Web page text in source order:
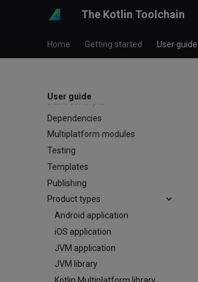
The Kotlin Toolchain
Home Getting started User guide
User guide
Basic concepts
Dependencies
Multiplatform modules
Testing
Templates
Publishing
Product types
Android application
iOS application
JVM application
JVM library